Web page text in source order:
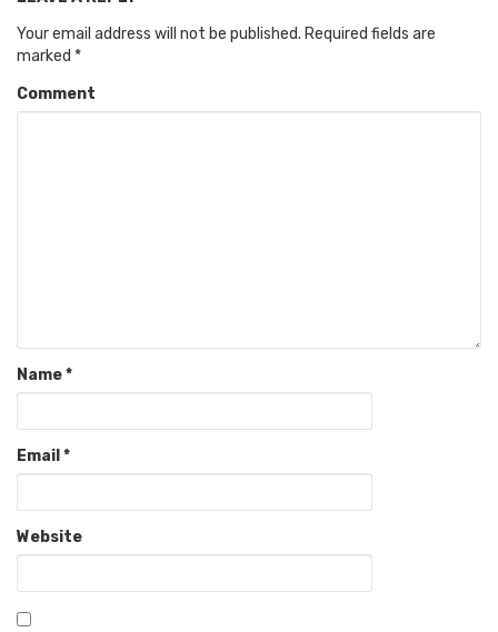
Your email address will not be published. Required fields are
marked *
Comment
Name*
Email *
Website